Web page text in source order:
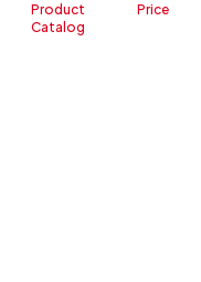
Product
Catalog
Price